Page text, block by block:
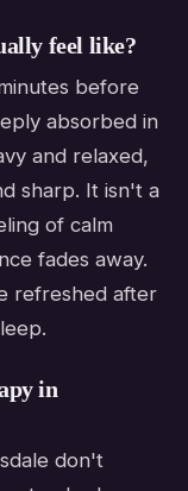
feel like?
before
absorbed in
and relaxed,
sharp. It isn't a
of calm
fades away.
refreshed after
in
don't